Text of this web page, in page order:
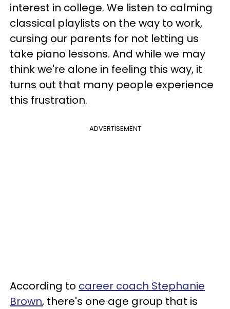
interest in college. We listen to calming
classical playlists on the way to work,
cursing our parents for not letting us
take piano lessons. And while we may
think we're alone in feeling this way, it
turns out that many people experience
this frustration.
ADVERTISEMENT
According to career coach Stephanie
Brown, there's one age group that is